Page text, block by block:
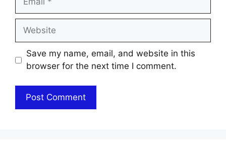
Website
Save my name, email, and website in this
browser for the next time I comment.